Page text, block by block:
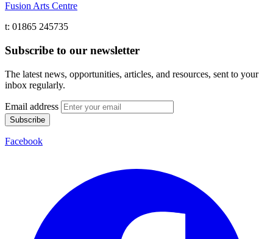
Fusion Arts Centre
t: 01865 245735
Subscribe to our newsletter
The latest news, opportunities, articles, and resources, sent to your
inbox regularly.
Email address
Subscribe
Facebook